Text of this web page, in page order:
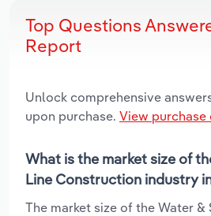
Top Questions
Report
Unlock comprehensive
upon purchase. View purchase
What is the market size of
Line Construction industry
The market size of the Water &